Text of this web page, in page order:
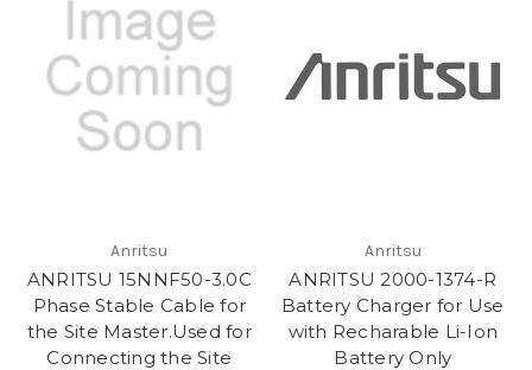
Anritsu
ANRITSU 15NNF50-3.0C
Phase Stable Cable for
the Site Master.Used for
Connecting the Site
Anritsu
ANRITSU 2000-1374-R
Battery Charger for Use
with Recharable Li-Ion
Battery Only